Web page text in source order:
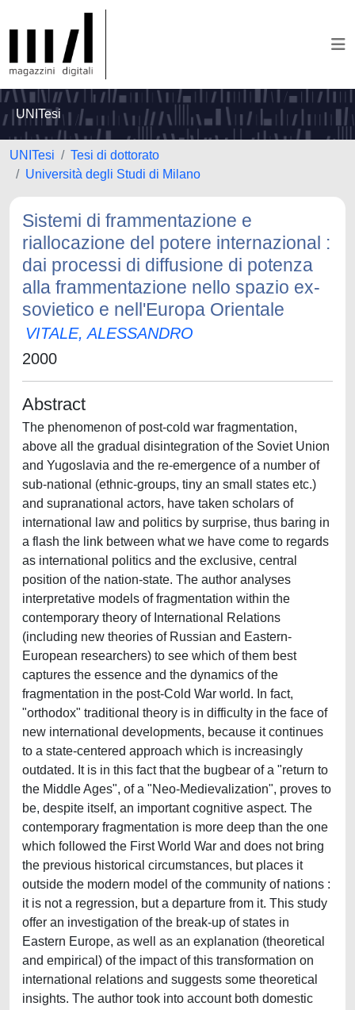
UNITesi
UNITesi
Tesi di dottorato
Università degli Studi di Milano
Sistemi di frammentazione e
riallocazione del potere internazional :
dai processi di diffusione di potenza
alla frammentazione nello spazio ex-
sovietico e nell'Europa Orientale
VITALE, ALESSANDRO
2000
Abstract
The phenomenon of post-cold war fragmentation,
above all the gradual disintegration of the Soviet Union
and Yugoslavia and the re-emergence of a number of
sub-national (ethnic-groups, tiny an small states etc.)
and supranational actors, have taken scholars of
international law and politics by surprise, thus baring in
a flash the link between what we have come to regards
as international politics and the exclusive, central
position of the nation-state. The author analyses
interpretative models of fragmentation within the
contemporary theory of International Relations
(including new theories of Russian and Eastern-
European researchers) to see which of them best
captures the essence and the dynamics of the
fragmentation in the post-Cold War world. In fact,
"orthodox" traditional theory is in difficulty in the face of
new international developments, because it continues
to a state-centered approach which is increasingly
outdated. It is in this fact that the bugbear of a "return to
the Middle Ages", of a "Neo-Medievalization", proves to
be, despite itself, an important cognitive aspect. The
contemporary fragmentation is more deep than the one
which followed the First World War and does not bring
the previous historical circumstances, but places it
outside the modern model of the community of nations :
it is not a regression, but a departure from it. This study
offer an investigation of the break-up of states in
Eastern Europe, as well as an explanation (theoretical
and empirical) of the impact of this transformation on
international relations and suggests some theoretical
insights. The author took into account both domestic